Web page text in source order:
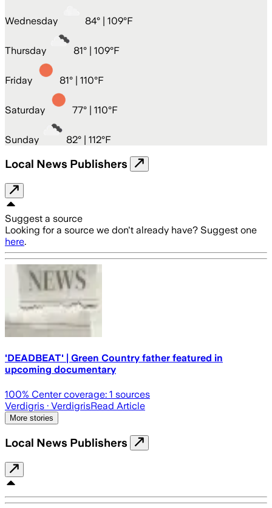
Wednesday 84° | 109°F
Thursday 81° | 109°F
Friday 81° | 110°F
Saturday 77° | 110°F
Sunday 82° | 112°F
Local News Publishers
Suggest a source
Looking for a source we don't already have? Suggest one
here.
'DEADBEAT' | Green Country father featured in
upcoming documentary
100% Center coverage: 1 sources
Verdigris · VerdigrisRead Article
More stories
Local News Publishers